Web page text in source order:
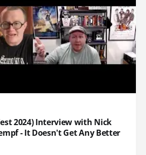
2024) Interview with Nick
- It Doesn't Get Any Better